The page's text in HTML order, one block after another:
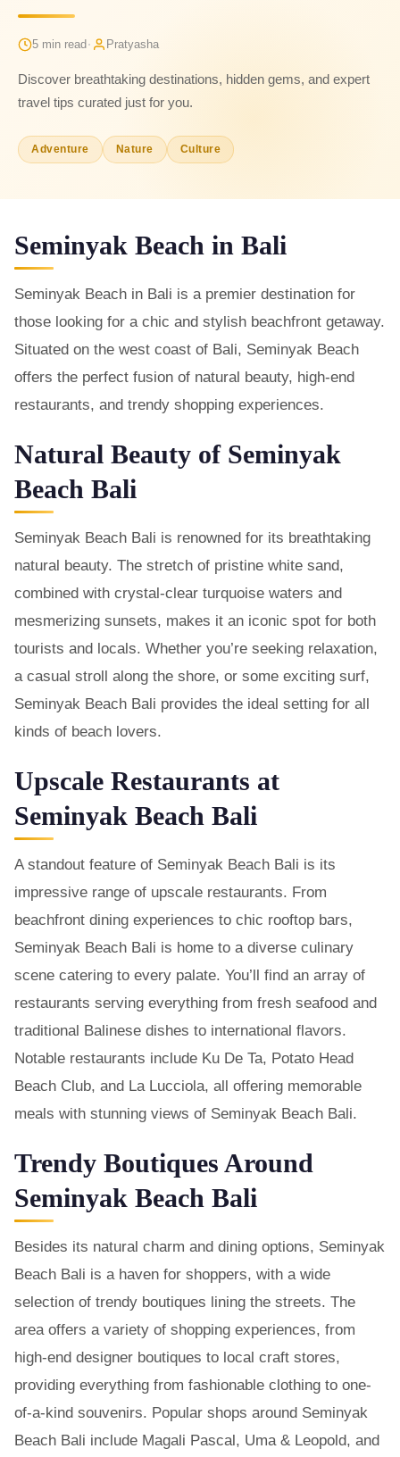
5 min read · Pratyasha
Discover breathtaking destinations, hidden gems, and expert
travel tips curated just for you.
Adventure Nature Culture
Seminyak Beach in Bali
Seminyak Beach in Bali is a premier destination for
those looking for a chic and stylish beachfront getaway.
Situated on the west coast of Bali, Seminyak Beach
offers the perfect fusion of natural beauty, high-end
restaurants, and trendy shopping experiences.
Natural Beauty of Seminyak
Beach Bali
Seminyak Beach Bali is renowned for its breathtaking
natural beauty. The stretch of pristine white sand,
combined with crystal-clear turquoise waters and
mesmerizing sunsets, makes it an iconic spot for both
tourists and locals. Whether you’re seeking relaxation,
a casual stroll along the shore, or some exciting surf,
Seminyak Beach Bali provides the ideal setting for all
kinds of beach lovers.
Upscale Restaurants at
Seminyak Beach Bali
A standout feature of Seminyak Beach Bali is its
impressive range of upscale restaurants. From
beachfront dining experiences to chic rooftop bars,
Seminyak Beach Bali is home to a diverse culinary
scene catering to every palate. You’ll find an array of
restaurants serving everything from fresh seafood and
traditional Balinese dishes to international flavors.
Notable restaurants include Ku De Ta, Potato Head
Beach Club, and La Lucciola, all offering memorable
meals with stunning views of Seminyak Beach Bali.
Trendy Boutiques Around
Seminyak Beach Bali
Besides its natural charm and dining options, Seminyak
Beach Bali is a haven for shoppers, with a wide
selection of trendy boutiques lining the streets. The
area offers a variety of shopping experiences, from
high-end designer boutiques to local craft stores,
providing everything from fashionable clothing to one-
of-a-kind souvenirs. Popular shops around Seminyak
Beach Bali include Magali Pascal, Uma & Leopold, and